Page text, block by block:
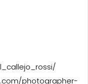
photographer-